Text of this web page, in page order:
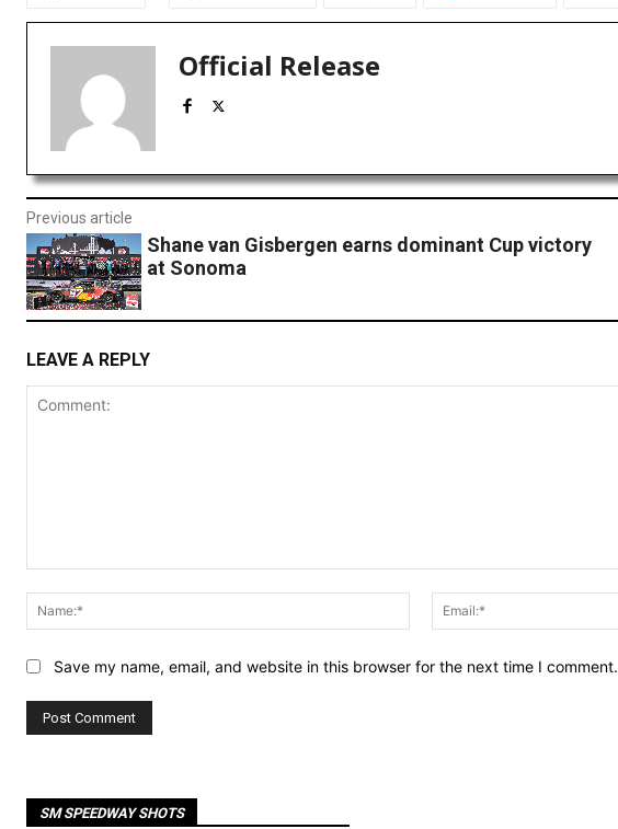
Official Release
Previous article
Shane van Gisbergen earns dominant Cup victory
at Sonoma
LEAVE A REPLY
Name:*
Save my name, email, and website in this browser for the next time I comment.
SM SPEEDWAY SHOTS